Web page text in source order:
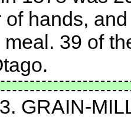
of hands,
39 of
GRAIN-